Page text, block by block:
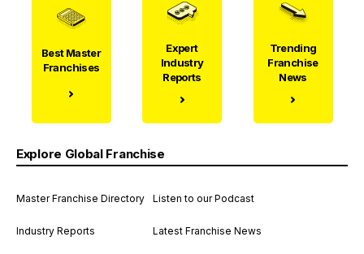
Best Master
Franchises
Expert
Industry
Reports
Trending
Franchise
News
Explore Global Franchise
Master Franchise Directory
Industry Reports
Listen to our Podcast
Latest Franchise News